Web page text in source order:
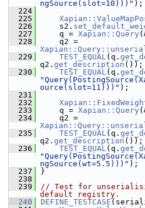
ngSource(slot=10)))" );
  224
  225
  226
s2.
  227
q = Xapian::Query
  228
  229
TEST_EQUAL(q.
q2. get_description ());
  230
TEST_EQUAL(q.
ource(slot=11)))" );
  231
  232
  233
q = Xapian::Query
  234
  235
TEST_EQUAL(q.
q2. get_description ());
  236
TEST_EQUAL(q.
ngSource(wt=5.5)))" );
  237
}
  238
  239
// Test for
default registry.
  240
DEFINE_TESTCASE